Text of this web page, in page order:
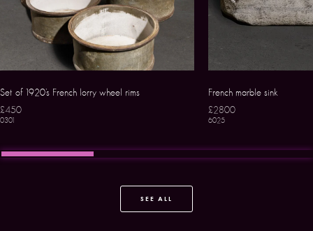
Set of 1920’s French lorry wheel rims
£450
0301
French marble sink
£2800
6025
SEE ALL